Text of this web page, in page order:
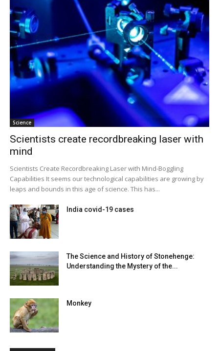
Science
Scientists create recordbreaking laser with
mind
Scientists Create Recordbreaking Laser with Mind-Boggling
Capabilities It seems our technological capabilities are growing by
leaps and bounds in this age of science. This has...
India covid-19 cases
The Science and History of Stonehenge:
Understanding the Mystery of the...
Monkey